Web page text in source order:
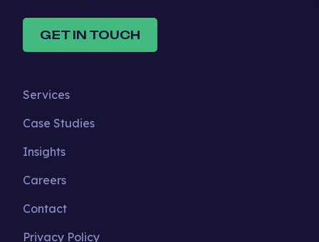
GET IN TOUCH
Services
Case Studies
Insights
Careers
Contact
Privacy Policy